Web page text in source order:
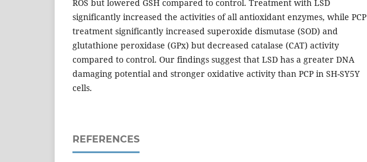
ROS but lowered GSH compared to control. Treatment with LSD
significantly increased the activities of all antioxidant enzymes, while PCP
treatment significantly increased superoxide dismutase (SOD) and
glutathione peroxidase (GPx) but decreased catalase (CAT) activity
compared to control. Our findings suggest that LSD has a greater DNA
damaging potential and stronger oxidative activity than PCP in SH-SY5Y
cells.
REFERENCES